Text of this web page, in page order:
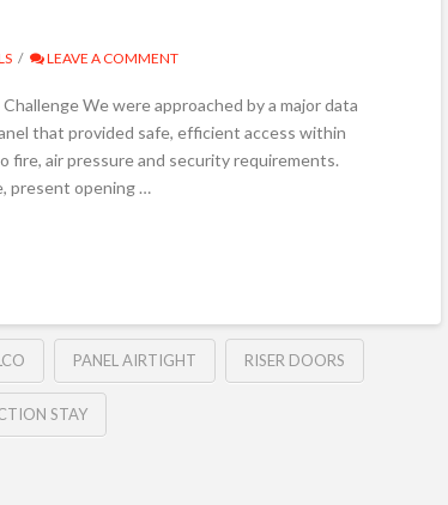
LEAVE A COMMENT
We were approached by a major data
that provided safe, efficient access within
fire, air pressure and security requirements.
present opening …
PANEL AIRTIGHT RISER DOORS
STAY